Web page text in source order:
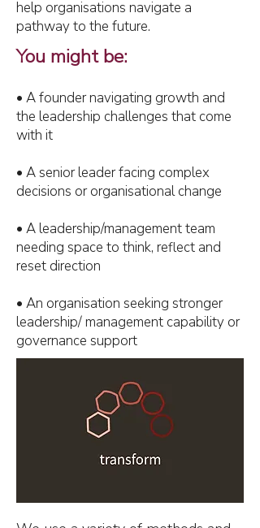
help organisations navigate a
pathway to the future.
You might be:
• A founder navigating growth and
the leadership challenges that come
with it
• A senior leader facing complex
decisions or organisational change
• A leadership/management team
needing space to think, reflect and
reset direction
• An organisation seeking stronger
leadership/ management capability or
governance support